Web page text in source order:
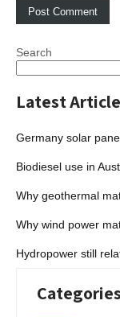
Search
Latest
Germany solar
Biodiesel use in
Why geothermal
Why wind power
Hydropower still
Categories